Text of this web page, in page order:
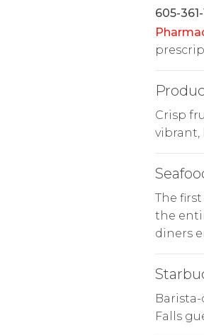
605-
Crisp
vibrant,
The
the
diners
Falls